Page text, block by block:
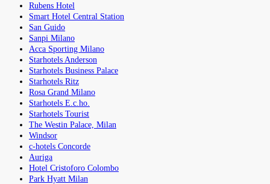
Rubens Hotel
Smart Hotel Central Station
San Guido
Sanpi Milano
Acca Sporting Milano
Starhotels Anderson
Starhotels Business Palace
Starhotels Ritz
Rosa Grand Milano
Starhotels E.c.ho.
Starhotels Tourist
The Westin Palace, Milan
Windsor
c-hotels Concorde
Auriga
Hotel Cristoforo Colombo
Park Hyatt Milan